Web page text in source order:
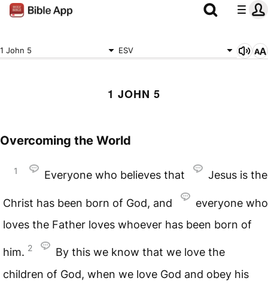
1 John 5 ESV
1 JOHN 5
Overcoming the World
1 Everyone who believes that Jesus is the
Christ has been born of God, and
everyone who
loves the Father loves whoever has been born of
him. 2
By this we know that we love the
children of God, when we love God and obey his